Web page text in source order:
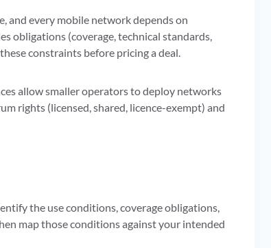
and every mobile network depends on
obligations (coverage, technical standards,
constraints before pricing a deal.
allow smaller operators to deploy networks
rights (licensed, shared, licence-exempt) and
the use conditions, coverage obligations,
map those conditions against your intended